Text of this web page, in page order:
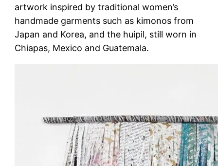
artwork inspired by traditional women’s
handmade garments such as kimonos from
Japan and Korea, and the huipil, still worn in
Chiapas, Mexico and Guatemala.